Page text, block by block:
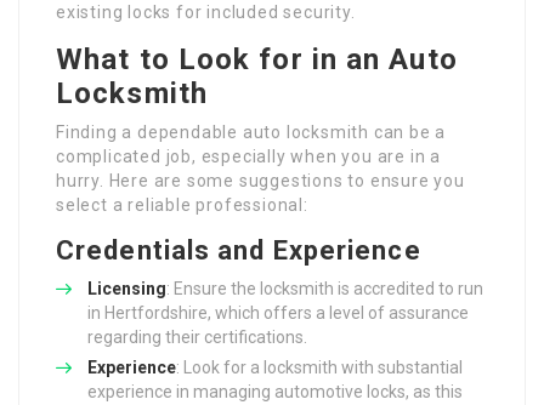
existing locks for included security.
What to Look for in an Auto
Locksmith
Finding a dependable auto locksmith can be a
complicated job, especially when you are in a
hurry. Here are some suggestions to ensure you
select a reliable professional:
Credentials and Experience
Licensing: Ensure the locksmith is accredited to run
in Hertfordshire, which offers a level of assurance
regarding their certifications.
Experience: Look for a locksmith with substantial
experience in managing automotive locks, as this